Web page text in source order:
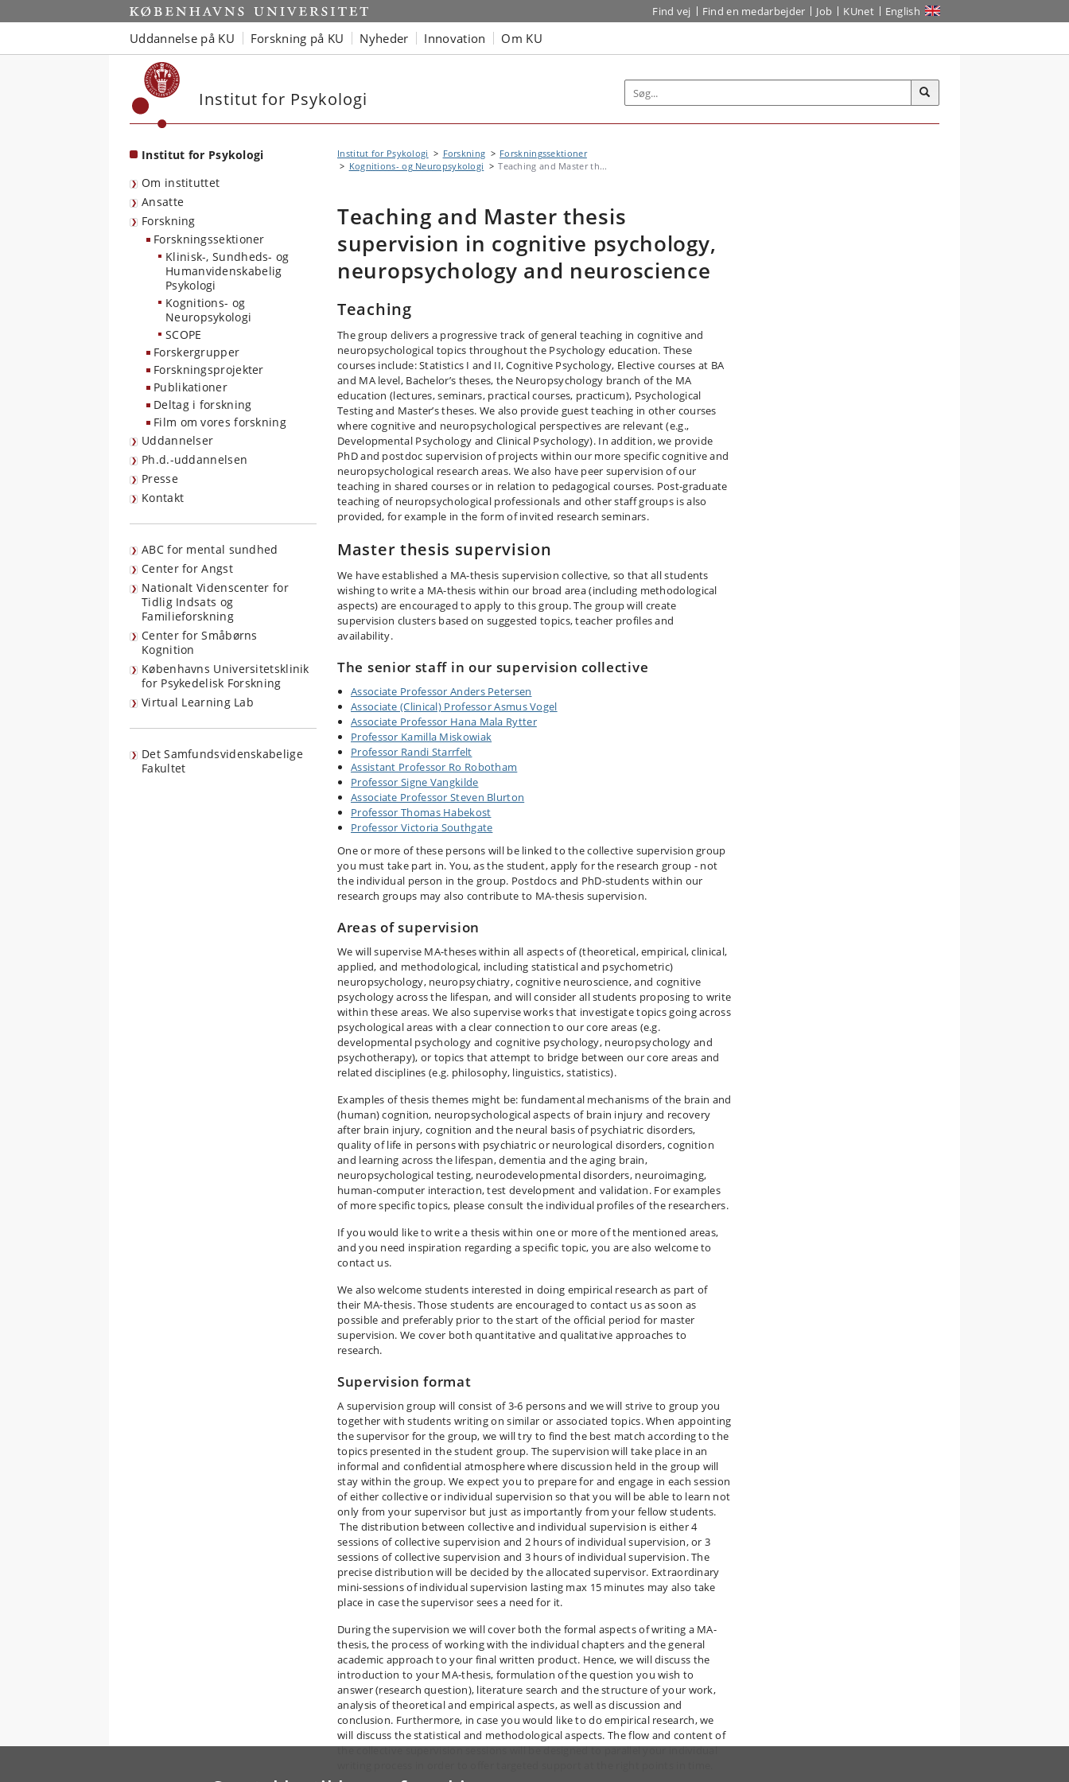
Start Find vej Find en medarbejder Job KUnet English
Uddannelse på KU Forskning på KU Nyheder Innovation Om KU
Institut for Psykologi
Institut for Psykologi
Om instituttet
Ansatte
Forskning
Forskningssektioner
Klinisk-, Sundheds- og
Humanvidenskabelig
Psykologi
Kognitions- og
Neuropsykologi
SCOPE
Forskergrupper
Forskningsprojekter
Publikationer
Deltag i forskning
Film om vores forskning
Uddannelser
Ph.d.-uddannelsen
Presse
Kontakt
ABC for mental sundhed
Center for Angst
Nationalt Videnscenter for
Tidlig Indsats og
Familieforskning
Center for Småbørns
Kognition
Københavns Universitetsklinik
for Psykedelisk Forskning
Virtual Learning Lab
Det Samfundsvidenskabelige
Fakultet
Institut for Psykologi Forskning
Forskningssektioner
Kognitions- og Neuropsykologi
Teaching and Master th...
Teaching and Master thesis
supervision in cognitive psychology,
neuropsychology and neuroscience
Teaching
The group delivers a progressive track of general teaching in cognitive and
neuropsychological topics throughout the Psychology education. These
courses include: Statistics I and II, Cognitive Psychology, Elective courses at BA
and MA level, Bachelor’s theses, the Neuropsychology branch of the MA
education (lectures, seminars, practical courses, practicum), Psychological
Testing and Master’s theses. We also provide guest teaching in other courses
where cognitive and neuropsychological perspectives are relevant (e.g.,
Developmental Psychology and Clinical Psychology). In addition, we provide
PhD and postdoc supervision of projects within our more specific cognitive and
neuropsychological research areas. We also have peer supervision of our
teaching in shared courses or in relation to pedagogical courses. Post-graduate
teaching of neuropsychological professionals and other staff groups is also
provided, for example in the form of invited research seminars.
Master thesis supervision
We have established a MA-thesis supervision collective, so that all students
wishing to write a MA-thesis within our broad area (including methodological
aspects) are encouraged to apply to this group. The group will create
supervision clusters based on suggested topics, teacher profiles and
availability.
The senior staff in our supervision collective
Associate Professor Anders Petersen
Associate (Clinical) Professor Asmus Vogel
Associate Professor Hana Mala Rytter
Professor Kamilla Miskowiak
Professor Randi Starrfelt
Assistant Professor Ro Robotham
Professor Signe Vangkilde
Associate Professor Steven Blurton
Professor Thomas Habekost
Professor Victoria Southgate
One or more of these persons will be linked to the collective supervision group
you must take part in. You, as the student, apply for the research group - not
the individual person in the group. Postdocs and PhD-students within our
research groups may also contribute to MA-thesis supervision.
Areas of supervision
We will supervise MA-theses within all aspects of (theoretical, empirical, clinical,
applied, and methodological, including statistical and psychometric)
neuropsychology, neuropsychiatry, cognitive neuroscience, and cognitive
psychology across the lifespan, and will consider all students proposing to write
within these areas. We also supervise works that investigate topics going across
psychological areas with a clear connection to our core areas (e.g.
developmental psychology and cognitive psychology, neuropsychology and
psychotherapy), or topics that attempt to bridge between our core areas and
related disciplines (e.g. philosophy, linguistics, statistics).
Examples of thesis themes might be: fundamental mechanisms of the brain and
(human) cognition, neuropsychological aspects of brain injury and recovery
after brain injury, cognition and the neural basis of psychiatric disorders,
quality of life in persons with psychiatric or neurological disorders, cognition
and learning across the lifespan, dementia and the aging brain,
neuropsychological testing, neurodevelopmental disorders, neuroimaging,
human-computer interaction, test development and validation. For examples
of more specific topics, please consult the individual profiles of the researchers.
If you would like to write a thesis within one or more of the mentioned areas,
and you need inspiration regarding a specific topic, you are also welcome to
contact us.
We also welcome students interested in doing empirical research as part of
their MA-thesis. Those students are encouraged to contact us as soon as
possible and preferably prior to the start of the official period for master
supervision. We cover both quantitative and qualitative approaches to
research.
Supervision format
A supervision group will consist of 3-6 persons and we will strive to group you
together with students writing on similar or associated topics. When appointing
the supervisor for the group, we will try to find the best match according to the
topics presented in the student group. The supervision will take place in an
informal and confidential atmosphere where discussion held in the group will
stay within the group. We expect you to prepare for and engage in each session
of either collective or individual supervision so that you will be able to learn not
only from your supervisor but just as importantly from your fellow students.
The distribution between collective and individual supervision is either 4
sessions of collective supervision and 2 hours of individual supervision, or 3
sessions of collective supervision and 3 hours of individual supervision. The
precise distribution will be decided by the allocated supervisor. Extraordinary
mini-sessions of individual supervision lasting max 15 minutes may also take
place in case the supervisor sees a need for it.
During the supervision we will cover both the formal aspects of writing a MA-
thesis, the process of working with the individual chapters and the general
academic approach to your final written product. Hence, we will discuss the
introduction to your MA-thesis, formulation of the question you wish to
answer (research question), literature search and the structure of your work,
analysis of theoretical and empirical aspects, as well as discussion and
conclusion. Furthermore, in case you would like to do empirical research, we
will discuss the statistical and methodological aspects. The flow and content of
the collective supervision sessions will be designed to parallel your individual